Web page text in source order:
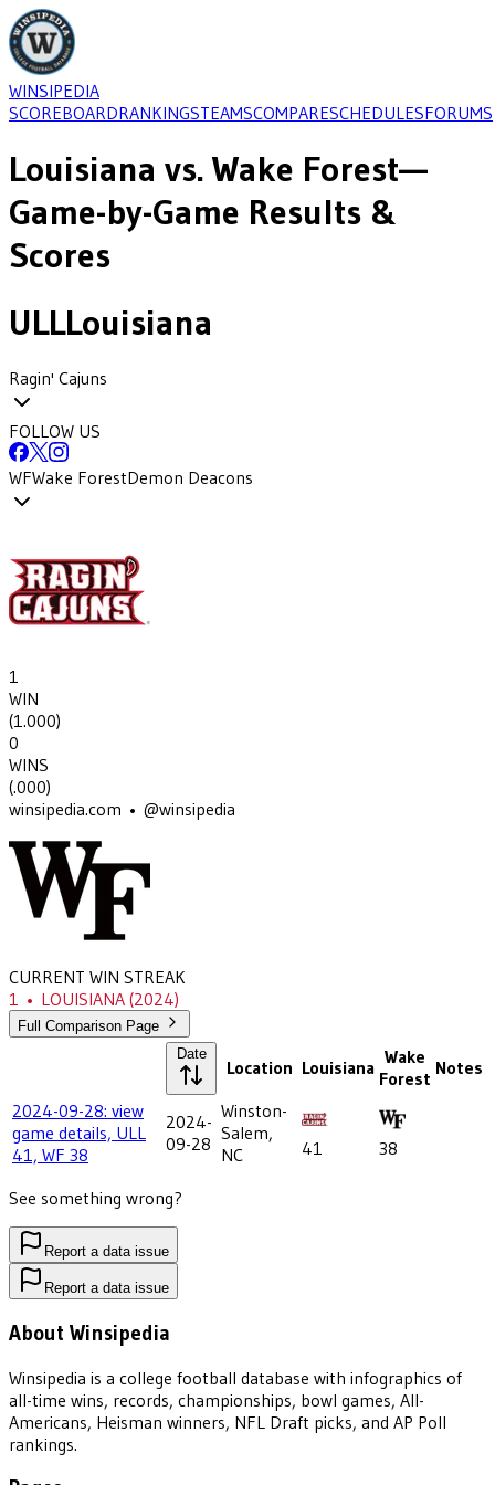
WINSIPEDIA
SCOREBOARDRANKINGSTEAMSCOMPARESCHEDULESFORUMS
Louisiana vs.Wake Forest—
Game-by-Game Results &
Scores
ULLLouisiana
Ragin' Cajuns
FOLLOW US
WFWake ForestDemon Deacons
1
WIN
(1.000)
0
WINS
(.000)
winsipedia.com • @winsipedia
CURRENT WIN STREAK
1 • LOUISIANA (2024)
Full Comparison Page
Date
Location Louisiana Wake
Forest Notes
2024-09-28: view
game details, ULL
41, WF 38
2024-
09-28
Winston-
Salem,
NC
41 38
See something wrong?
Report a data issue
Report a data issue
About Winsipedia
Winsipedia is a college football database with infographics of
all-time wins, records, championships, bowl games, All-
Americans, Heisman winners, NFL Draft picks, and AP Poll
rankings.